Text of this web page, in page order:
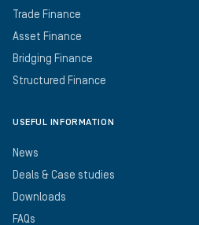
Trade Finance
Asset Finance
Bridging Finance
Structured Finance
USEFUL INFORMATION
News
Deals & Case studies
Downloads
FAQs